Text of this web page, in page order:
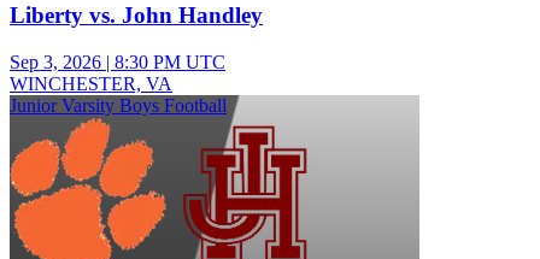
Liberty vs. John Handley
Sep 3, 2026 | 8:30 PM UTC
WINCHESTER, VA
Junior Varsity Boys Football